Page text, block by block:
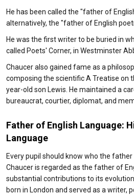
He has been called the "father of
alternatively, the "father of English
He was the first writer to be buried in
called Poets' Corner, in Westminster
Chaucer also gained fame as a
composing the scientific A Treatise on
year-old son Lewis. He maintained a
bureaucrat, courtier, diplomat, and
Father of English Language:
Language
Every pupil should know who the
Chaucer is regarded as the father of
substantial contributions to its
born in London and served as a writer,